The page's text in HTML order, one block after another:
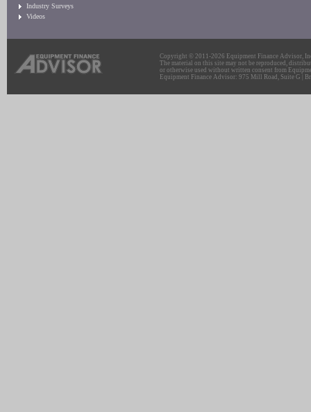
Industry Surveys
Videos
Copyright © 2011-2026 Equipment Finance Advisor,
The material on this site may not be reproduced,
or otherwise used without written consent from
Equipment Finance Advisor: 975 Mill Road, Suite G |